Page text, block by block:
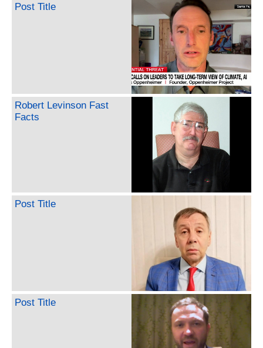
Post Title
Robert Levinson Fast
Facts
Post Title
Post Title